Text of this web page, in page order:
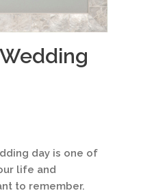
day is one of
life and
to remember.